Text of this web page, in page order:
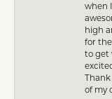
when
high
for
to get
Thank
of my